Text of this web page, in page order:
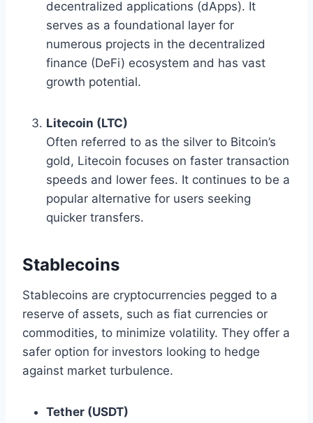
decentralized applications (dApps). It
serves as a foundational layer for
numerous projects in the decentralized
finance (DeFi) ecosystem and has vast
growth potential.
Litecoin (LTC)
Often referred to as the silver to Bitcoin’s
gold, Litecoin focuses on faster transaction
speeds and lower fees. It continues to be a
popular alternative for users seeking
quicker transfers.
Stablecoins
Stablecoins are cryptocurrencies pegged to a
reserve of assets, such as fiat currencies or
commodities, to minimize volatility. They offer a
safer option for investors looking to hedge
against market turbulence.
Tether (USDT)